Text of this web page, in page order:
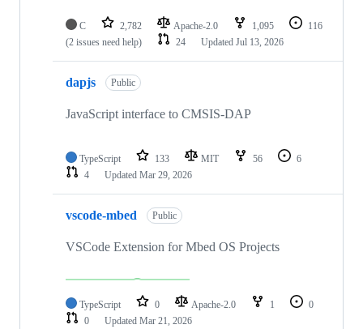
C 2,782 Apache-2.0 1,095
116
(2 issues need help)
24 Updated Jul 13, 2026
dapjs Public
JavaScript interface to CMSIS-DAP
TypeScript 133 MIT 56
6
4
Updated Mar 29, 2026
vscode-mbed Public
VSCode Extension for Mbed OS Projects
TypeScript 0 Apache-2.0 1
0
0
Updated Mar 21, 2026